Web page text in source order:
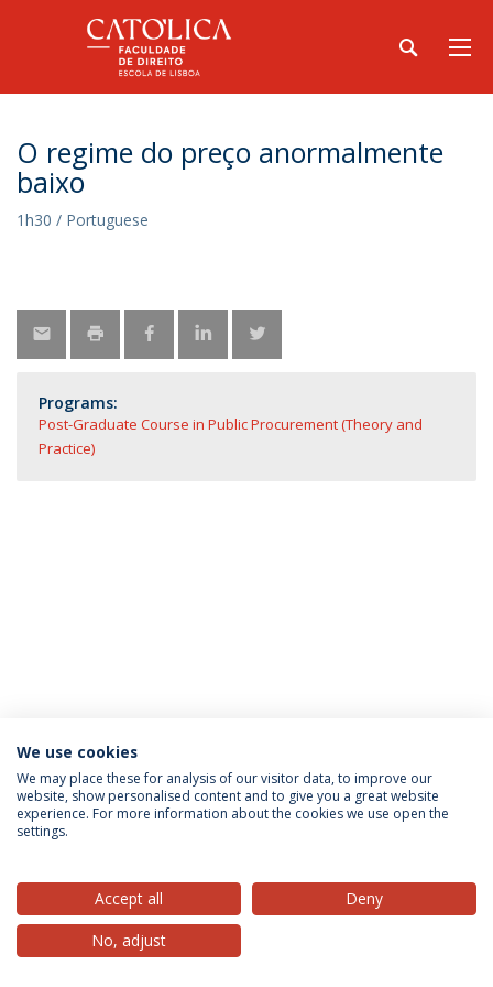
O regime do preço anormalmente
baixo
1h30 / Portuguese
Programs:
Post-Graduate Course in Public Procurement (Theory and
Practice)
Privacy Policy Terms & Conditions Rights of Data Subjects
© 2026 Universidade Católica Portuguesa
We use cookies
We may place these for analysis of our visitor data, to improve our
website, show personalised content and to give you a great website
experience. For more information about the cookies we use open the
settings.
Accept all
Deny
No, adjust